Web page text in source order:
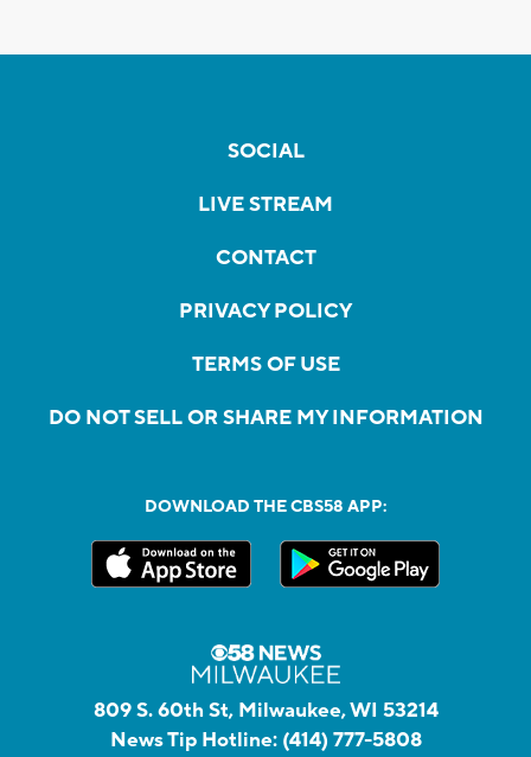
SOCIAL
LIVE STREAM
CONTACT
PRIVACY POLICY
TERMS OF USE
DO NOT SELL OR SHARE MY INFORMATION
DOWNLOAD THE CBS58 APP:
809 S. 60th St, Milwaukee, WI 53214
News Tip Hotline: (414) 777-5808